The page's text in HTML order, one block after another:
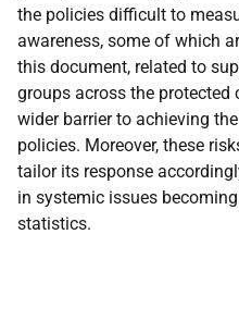
the policies difficult to
awareness, some of which
this document, related to
groups across the
wider barrier to achieving
policies. Moreover, these
tailor its response
in systemic issues
statistics.